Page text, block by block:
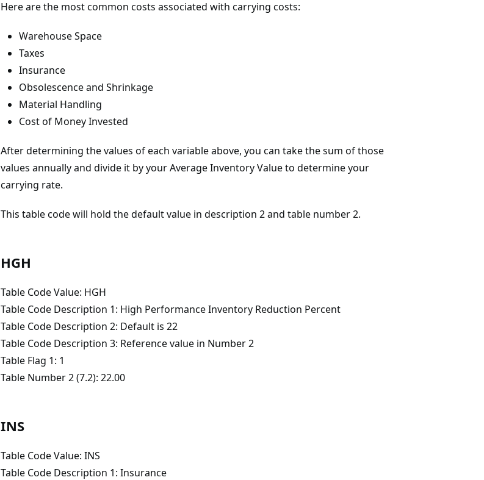
Here are the most common costs associated with carrying costs:
Warehouse Space
Taxes
Insurance
Obsolescence and Shrinkage
Material Handling
Cost of Money Invested
After determining the values of each variable above, you can take the sum of those
values annually and divide it by your Average Inventory Value to determine your
carrying rate.
This table code will hold the default value in description 2 and table number 2.
HGH
Table Code Value: HGH
Table Code Description 1: High Performance Inventory Reduction Percent
Table Code Description 2: Default is 22
Table Code Description 3: Reference value in Number 2
Table Flag 1: 1
Table Number 2 (7.2): 22.00
INS
Table Code Value: INS
Table Code Description 1: Insurance